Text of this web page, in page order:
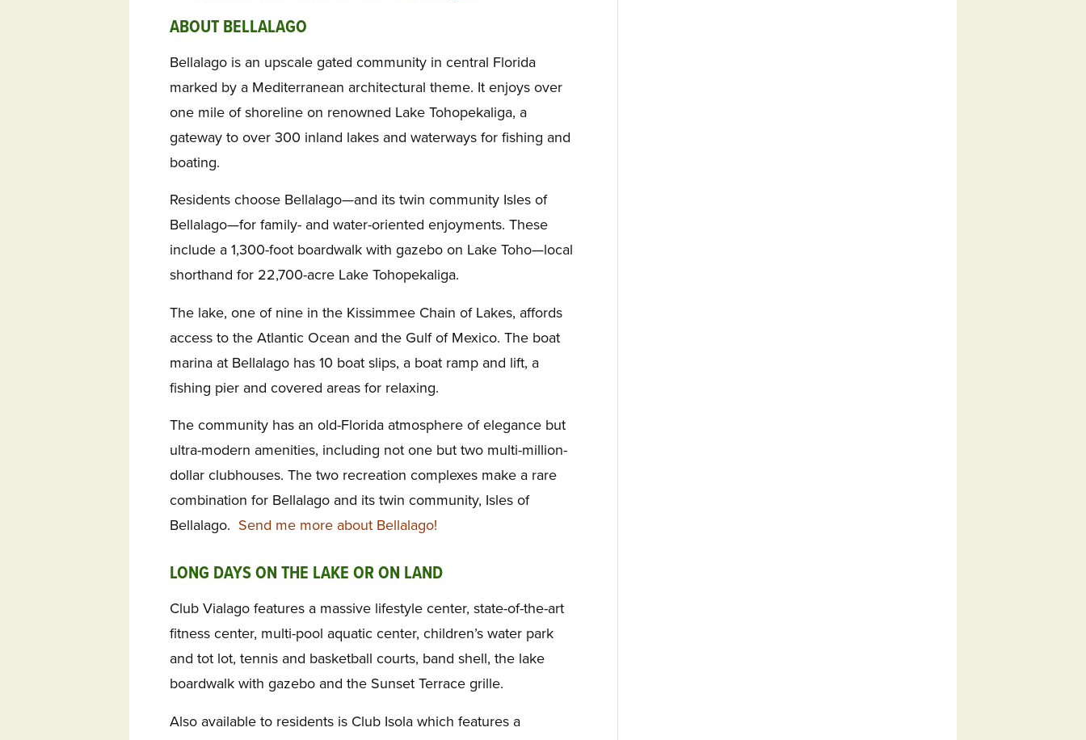
ABOUT BELLALAGO
Bellalago is an upscale gated community in central Florida
marked by a Mediterranean architectural theme. It enjoys over
one mile of shoreline on renowned Lake Tohopekaliga, a
gateway to over 300 inland lakes and waterways for fishing and
boating.
Residents choose Bellalago—and its twin community Isles of
Bellalago—for family- and water-oriented enjoyments. These
include a 1,300-foot boardwalk with gazebo on Lake Toho—local
shorthand for 22,700-acre Lake Tohopekaliga.
The lake, one of nine in the Kissimmee Chain of Lakes, affords
access to the Atlantic Ocean and the Gulf of Mexico. The boat
marina at Bellalago has 10 boat slips, a boat ramp and lift, a
fishing pier and covered areas for relaxing.
The community has an old-Florida atmosphere of elegance but
ultra-modern amenities, including not one but two multi-million-
dollar clubhouses. The two recreation complexes make a rare
combination for Bellalago and its twin community, Isles of
Bellalago. Send me more about Bellalago!
LONG DAYS ON THE LAKE OR ON LAND
Club Vialago features a massive lifestyle center, state-of-the-art
fitness center, multi-pool aquatic center, children’s water park
and tot lot, tennis and basketball courts, band shell, the lake
boardwalk with gazebo and the Sunset Terrace grille.
Also available to residents is Club Isola which features a